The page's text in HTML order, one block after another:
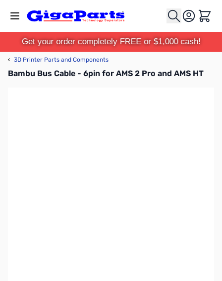
Cart
Get your order completely FREE or $1,000 cash!
‹ 3D Printer Parts and Components
Bambu Bus Cable - 6pin for AMS 2 Pro and AMS HT